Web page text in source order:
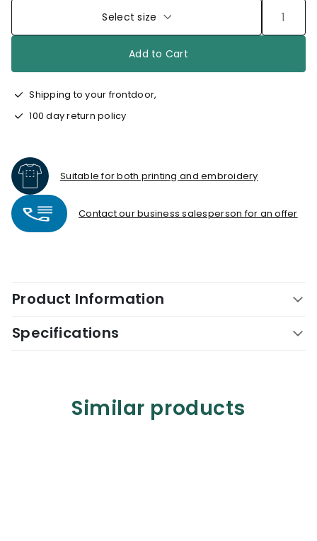
Select size
Add to Cart
Shipping to your frontdoor,
100 day return policy
Suitable for both printing and embroidery
Contact our business salesperson for an offer
Product Information
Specifications
Similar products